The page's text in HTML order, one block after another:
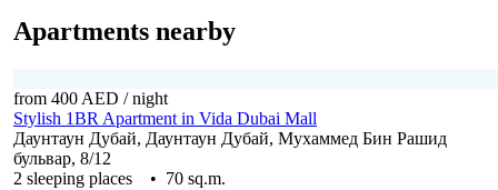
Apartments nearby
from 400 AED / night
Stylish 1BR Apartment in Vida Dubai Mall
Даунтаун Дубай, Даунтаун Дубай, Мухаммед Бин Рашид
бульвар, 8/12
2 sleeping places • 70 sq.m.